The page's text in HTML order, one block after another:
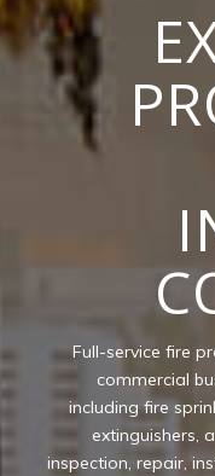
Full-service fire
commercial
including fire
extinguishers,
inspection, repair,